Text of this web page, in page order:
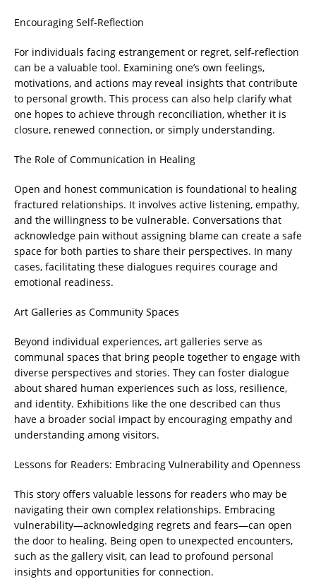
Encouraging Self-Reflection
For individuals facing estrangement or regret, self-reflection
can be a valuable tool. Examining one’s own feelings,
motivations, and actions may reveal insights that contribute
to personal growth. This process can also help clarify what
one hopes to achieve through reconciliation, whether it is
closure, renewed connection, or simply understanding.
The Role of Communication in Healing
Open and honest communication is foundational to healing
fractured relationships. It involves active listening, empathy,
and the willingness to be vulnerable. Conversations that
acknowledge pain without assigning blame can create a safe
space for both parties to share their perspectives. In many
cases, facilitating these dialogues requires courage and
emotional readiness.
Art Galleries as Community Spaces
Beyond individual experiences, art galleries serve as
communal spaces that bring people together to engage with
diverse perspectives and stories. They can foster dialogue
about shared human experiences such as loss, resilience,
and identity. Exhibitions like the one described can thus
have a broader social impact by encouraging empathy and
understanding among visitors.
Lessons for Readers: Embracing Vulnerability and Openness
This story offers valuable lessons for readers who may be
navigating their own complex relationships. Embracing
vulnerability—acknowledging regrets and fears—can open
the door to healing. Being open to unexpected encounters,
such as the gallery visit, can lead to profound personal
insights and opportunities for connection.